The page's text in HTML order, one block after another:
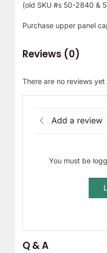
(old SKU #s 50-2840 &
Purchase upper panel
Reviews (0)
There are no reviews yet
Add a review
You must be
Q & A